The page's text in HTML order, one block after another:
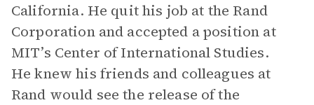
California. He quit his job at the Rand
Corporation and accepted a position at
MIT’s Center of International Studies.
He knew his friends and colleagues at
Rand would see the release of the